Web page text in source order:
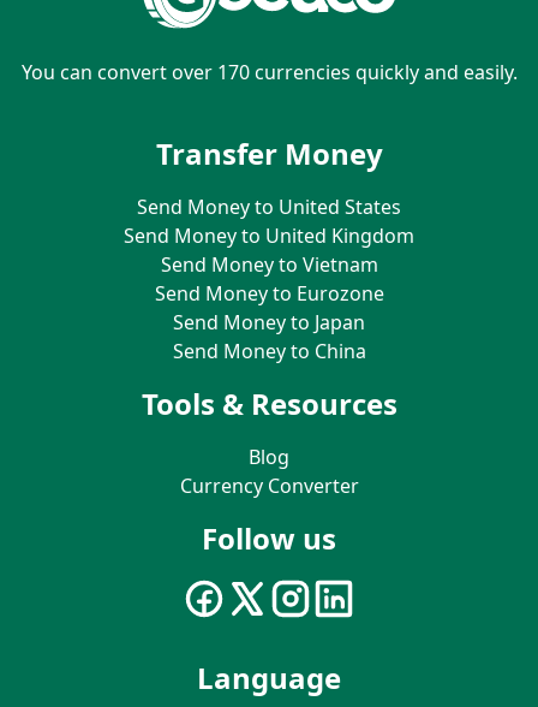
You can convert over 170 currencies quickly and easily.
Transfer Money
Send Money to United States
Send Money to United Kingdom
Send Money to Vietnam
Send Money to Eurozone
Send Money to Japan
Send Money to China
Tools & Resources
Blog
Currency Converter
Follow us
Language